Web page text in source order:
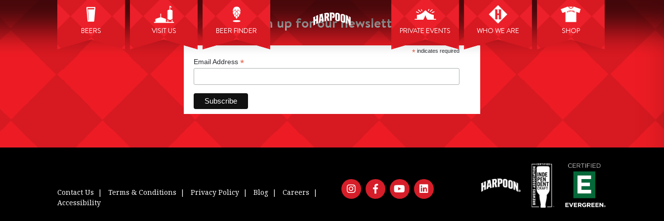
BEERS VISIT US BEER FINDER PRIVATE EVENTS WHO WE ARE SHOP
Sign up for our newsletter:
*indicates required
Email Address *
Contact Us Terms & Conditions Privacy Policy Blog
Careers
Accessibility